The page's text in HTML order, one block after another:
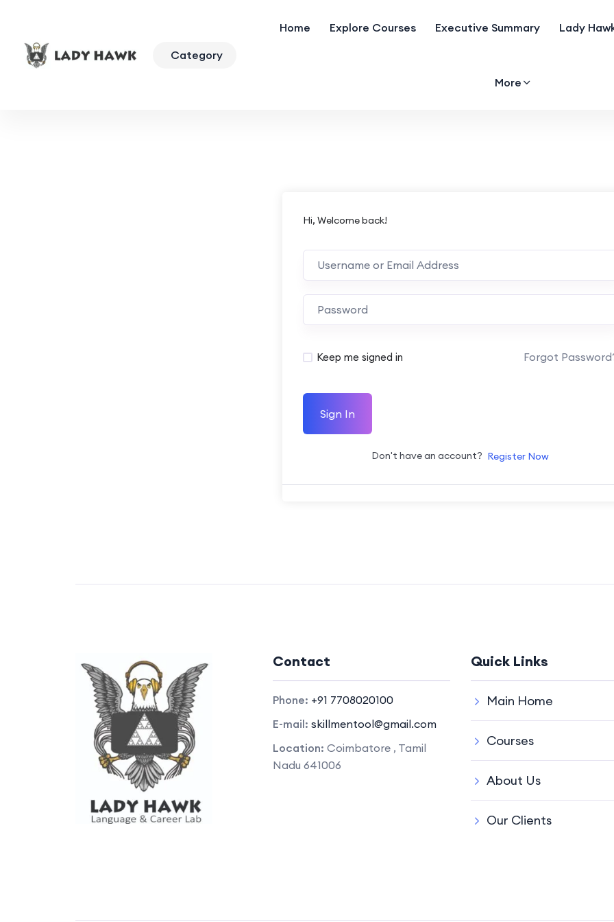
Category
Home Explore Courses Executive Summary Lady
More
Hi, Welcome back!
Keep me signed in Forgot
Sign In
Don't have an account? Register Now
Contact
Phone: +91 7708020100
E-mail: skillmentool@gmail.com
Location: Coimbatore , Tamil
Nadu 641006
Quick Links
Main Home
Courses
About Us
Our Clients